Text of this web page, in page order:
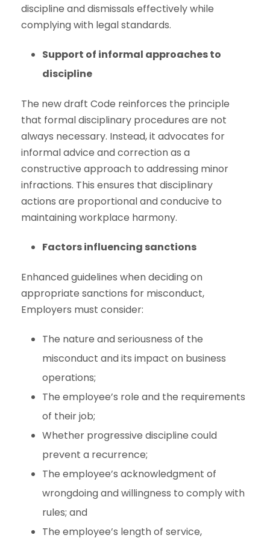
discipline and dismissals effectively while
complying with legal standards.
Support of informal approaches to
discipline
The new draft Code reinforces the principle
that formal disciplinary procedures are not
always necessary. Instead, it advocates for
informal advice and correction as a
constructive approach to addressing minor
infractions. This ensures that disciplinary
actions are proportional and conducive to
maintaining workplace harmony.
Factors influencing sanctions
Enhanced guidelines when deciding on
appropriate sanctions for misconduct,
Employers must consider:
The nature and seriousness of the
misconduct and its impact on business
operations;
The employee’s role and the requirements
of their job;
Whether progressive discipline could
prevent a recurrence;
The employee’s acknowledgment of
wrongdoing and willingness to comply with
rules; and
The employee’s length of service,